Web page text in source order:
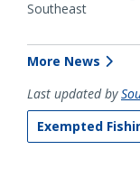
Southeast
More News
Last updated by
Exempted